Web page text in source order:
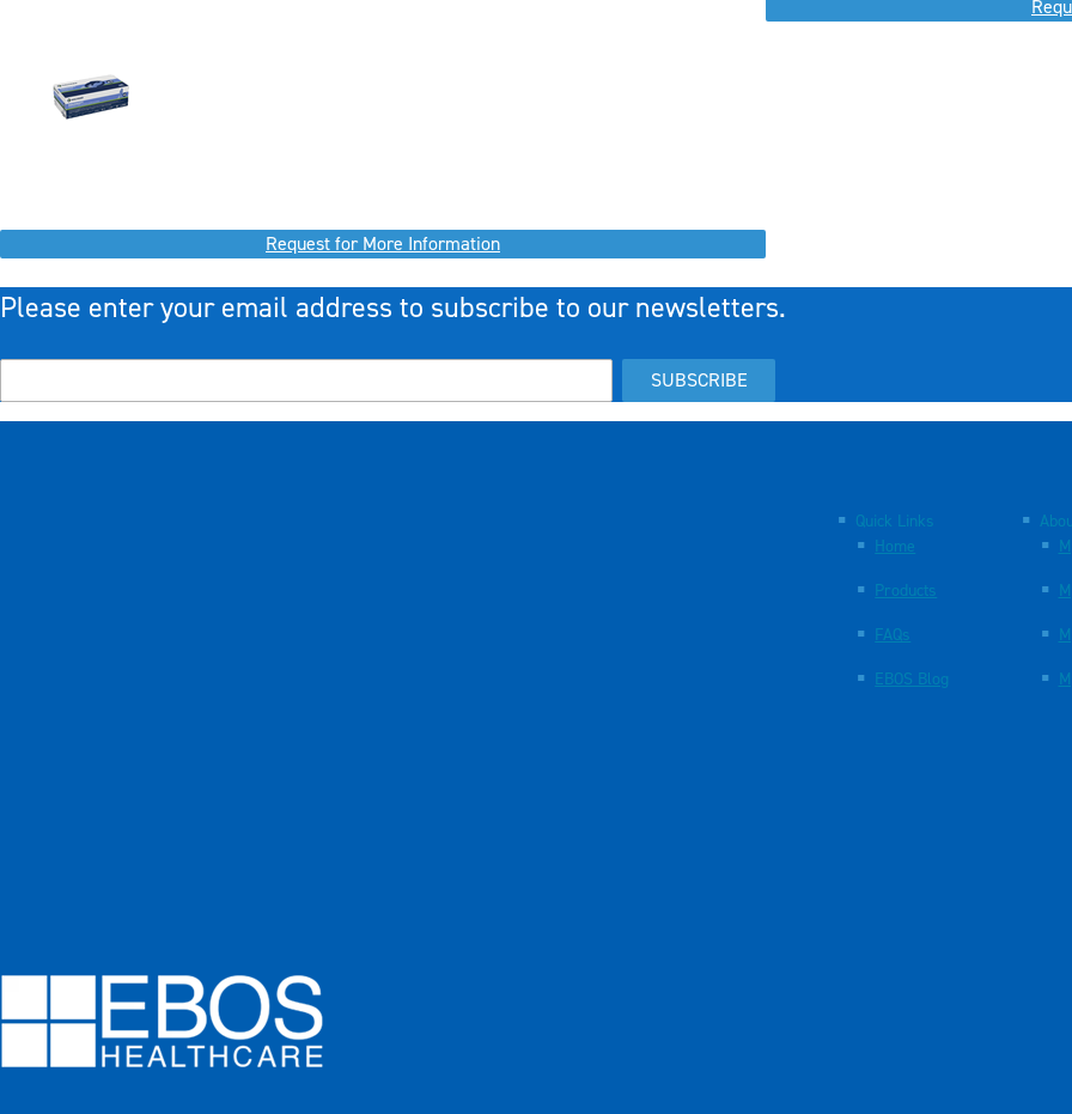
Request for More Information
Please enter your email address to subscribe to our newsletters.
SUBSCRIBE
Quick Links
Home
Products
FAQs
EBOS Blog